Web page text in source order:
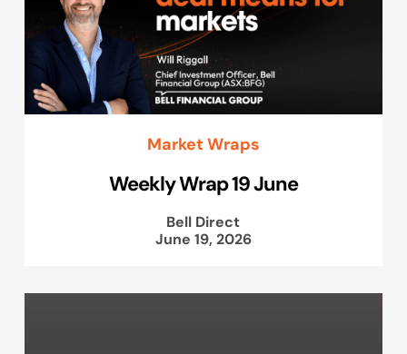
Market Wraps
Weekly Wrap 19 June
Bell Direct
June 19, 2026